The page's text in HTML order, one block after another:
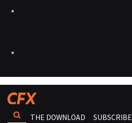
THE DOWNLOAD SUBSCRIBE